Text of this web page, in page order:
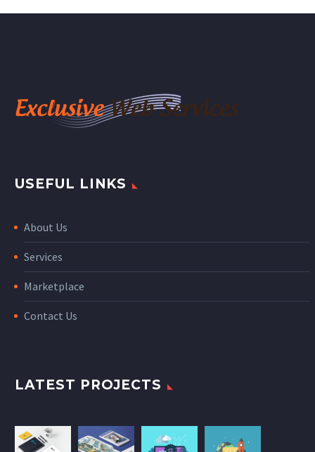
USEFUL LINKS
About Us
Services
Marketplace
Contact Us
LATEST PROJECTS